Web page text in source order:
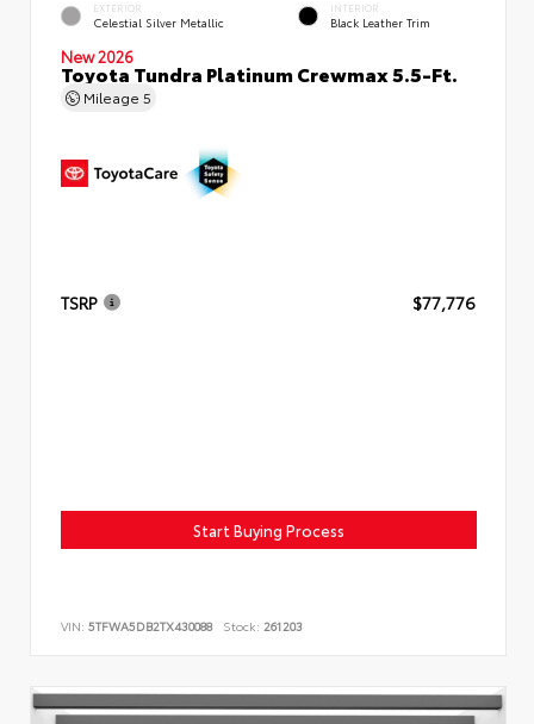
EXTERIOR
Celestial Silver Metallic
INTERIOR
Black Leather Trim
New 2026
Toyota Tundra Platinum Crewmax 5.5-Ft.
Mileage 5
TSRP $77,776
Start Buying Process
VIN: 5TFWA5DB2TX430088 Stock: 261203